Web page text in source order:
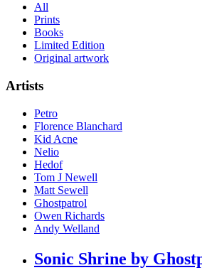
All
Prints
Books
Limited Edition
Original artwork
Artists
Petro
Florence Blanchard
Kid Acne
Nelio
Hedof
Tom J Newell
Matt Sewell
Ghostpatrol
Owen Richards
Andy Welland
Sonic Shrine by